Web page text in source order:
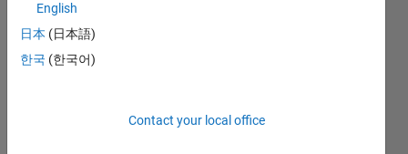
MATLAB
Answers
Badges
English
日本 (日本語)
한국 (한국어)
Contact your local office